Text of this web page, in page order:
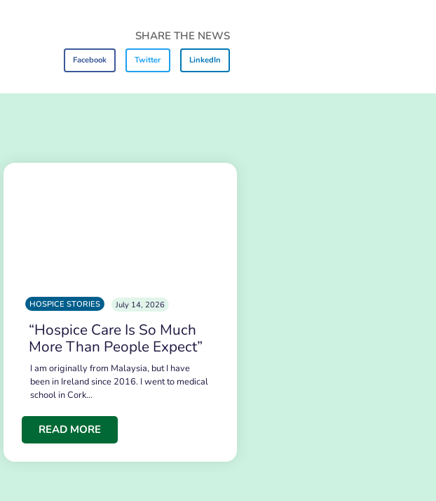
SHARE THE NEWS
Facebook Twitter LinkedIn
HOSPICE STORIES July 14, 2026
“Hospice Care Is So Much
More Than People Expect”
I am originally from Malaysia, but I have
been in Ireland since 2016. I went to medical
school in Cork…
READ MORE